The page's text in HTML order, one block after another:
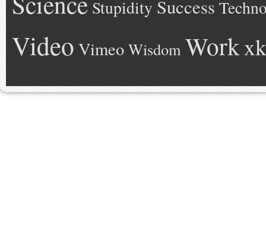
Stupidity Success
Video Vimeo Wisdom Work